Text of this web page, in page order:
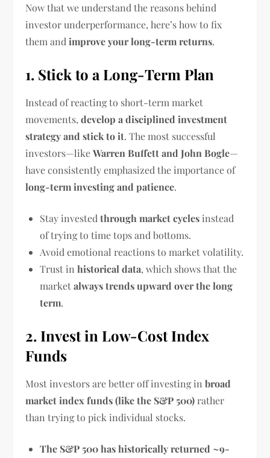
Now that we understand the reasons behind
investor underperformance, here’s how to fix
them andimprove your long-term returns.
1. Stick to a Long-Term Plan
Instead of reacting to short-term market
movements,develop a disciplined investment
strategy and stick to it. The most successful
investors—likeWarren Buffett and John Bogle—
have consistently emphasized the importance of
long-term investing and patience.
Stay investedthrough market cycles instead
of trying to time tops and bottoms.
Avoid emotional reactions to market volatility.
Trust inhistorical data, which shows that the
marketalways trends upward over the long
term.
2. Invest in Low-Cost Index
Funds
Most investors are better off investing inbroad
market index funds (like the S&P 500) rather
than trying to pick individual stocks.
The S&P 500 has historically returned ~9-